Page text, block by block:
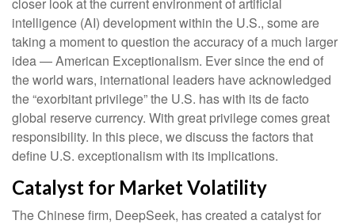
closer look at the current environment of artificial
intelligence (AI) development within the U.S., some are
taking a moment to question the accuracy of a much larger
idea — American Exceptionalism. Ever since the end of
the world wars, international leaders have acknowledged
the “exorbitant privilege” the U.S. has with its de facto
global reserve currency. With great privilege comes great
responsibility. In this piece, we discuss the factors that
define U.S. exceptionalism with its implications.
Catalyst for Market Volatility
The Chinese firm, DeepSeek, has created a catalyst for